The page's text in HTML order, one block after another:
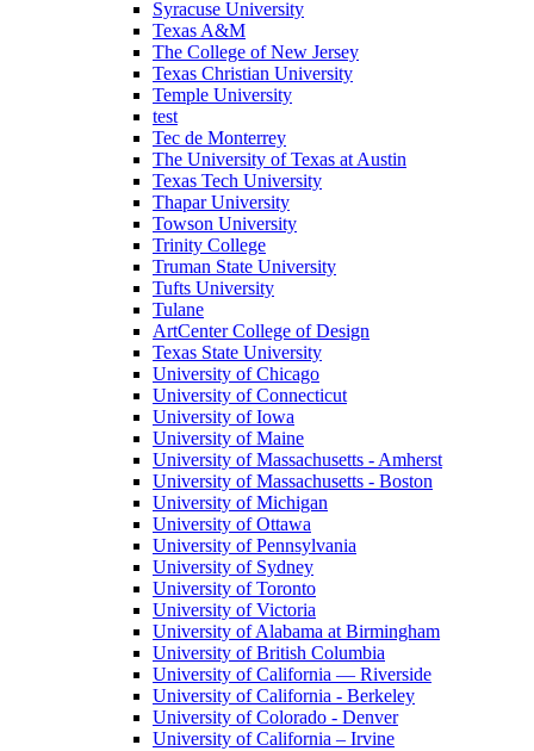
Syracuse University
Texas A&M
The College of New Jersey
Texas Christian University
Temple University
test
Tec de Monterrey
The University of Texas at Austin
Texas Tech University
Thapar University
Towson University
Trinity College
Truman State University
Tufts University
Tulane
ArtCenter College of Design
Texas State University
University of Chicago
University of Connecticut
University of Iowa
University of Maine
University of Massachusetts - Amherst
University of Massachusetts - Boston
University of Michigan
University of Ottawa
University of Pennsylvania
University of Sydney
University of Toronto
University of Victoria
University of Alabama at Birmingham
University of British Columbia
University of California — Riverside
University of California - Berkeley
University of Colorado - Denver
University of California – Irvine